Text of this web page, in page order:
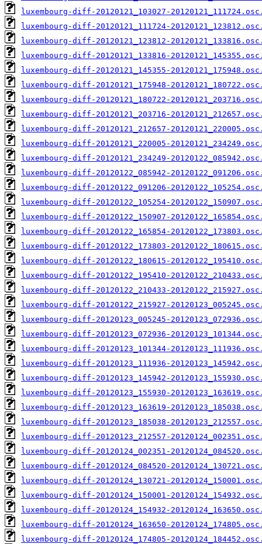
luxembourg-diff-20120121_103027-
luxembourg-diff-20120121_111724-
luxembourg-diff-20120121_123812-
luxembourg-diff-20120121_133816-
luxembourg-diff-20120121_145355-
luxembourg-diff-20120121_175948-
luxembourg-diff-20120121_180722-
luxembourg-diff-20120121_203716-
luxembourg-diff-20120121_212657-
luxembourg-diff-20120121_220005-
luxembourg-diff-20120121_234249-
luxembourg-diff-20120122_085942-
luxembourg-diff-20120122_091206-
luxembourg-diff-20120122_105254-
luxembourg-diff-20120122_150907-
luxembourg-diff-20120122_165854-
luxembourg-diff-20120122_173803-
luxembourg-diff-20120122_180615-
luxembourg-diff-20120122_195410-
luxembourg-diff-20120122_210433-
luxembourg-diff-20120122_215927-
luxembourg-diff-20120123_005245-
luxembourg-diff-20120123_072936-
luxembourg-diff-20120123_101344-
luxembourg-diff-20120123_111936-
luxembourg-diff-20120123_145942-
luxembourg-diff-20120123_155930-
luxembourg-diff-20120123_163619-
luxembourg-diff-20120123_185038-
luxembourg-diff-20120123_212557-
luxembourg-diff-20120124_002351-
luxembourg-diff-20120124_084520-
luxembourg-diff-20120124_130721-
luxembourg-diff-20120124_150001-
luxembourg-diff-20120124_154932-
luxembourg-diff-20120124_163650-
luxembourg-diff-20120124_174805-